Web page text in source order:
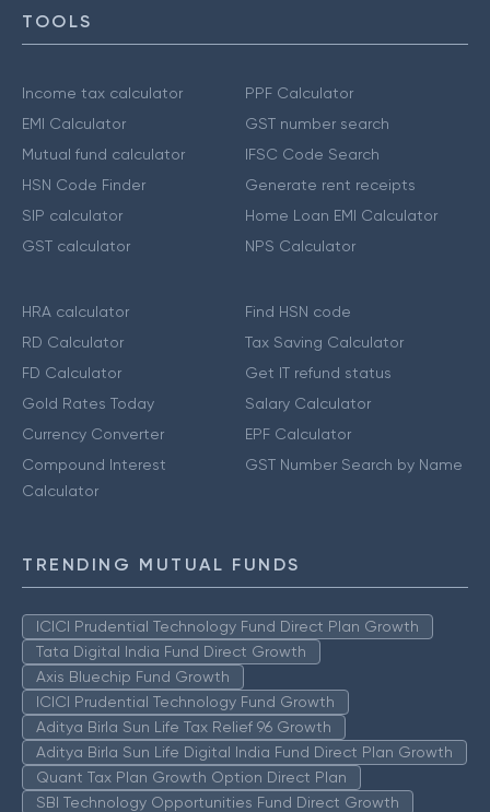
TOOLS
Income tax calculator
EMI Calculator
Mutual fund calculator
HSN Code Finder
SIP calculator
GST calculator
PPF Calculator
GST number search
IFSC Code Search
Generate rent receipts
Home Loan EMI Calculator
NPS Calculator
HRA calculator
RD Calculator
FD Calculator
Gold Rates Today
Currency Converter
Compound Interest
Calculator
Find HSN code
Tax Saving Calculator
Get IT refund status
Salary Calculator
EPF Calculator
GST Number Search by Name
TRENDING MUTUAL FUNDS
ICICI Prudential Technology Fund Direct Plan Growth
Tata Digital India Fund Direct Growth
Axis Bluechip Fund Growth
ICICI Prudential Technology Fund Growth
Aditya Birla Sun Life Tax Relief 96 Growth
Aditya Birla Sun Life Digital India Fund Direct Plan Growth
Quant Tax Plan Growth Option Direct Plan
SBI Technology Opportunities Fund Direct Growth